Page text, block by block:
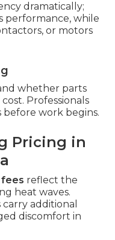
dramatically;
performance, while
or motors
whether parts
Professionals
work begins.
Pricing in
reflect the
heat waves.
additional
discomfort in